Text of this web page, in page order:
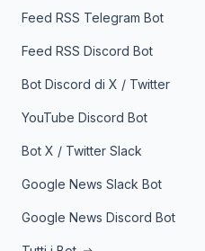
Feed RSS Telegram Bot
Feed RSS Discord Bot
Bot Discord di X / Twitter
YouTube Discord Bot
Bot X / Twitter Slack
Google News Slack Bot
Google News Discord Bot